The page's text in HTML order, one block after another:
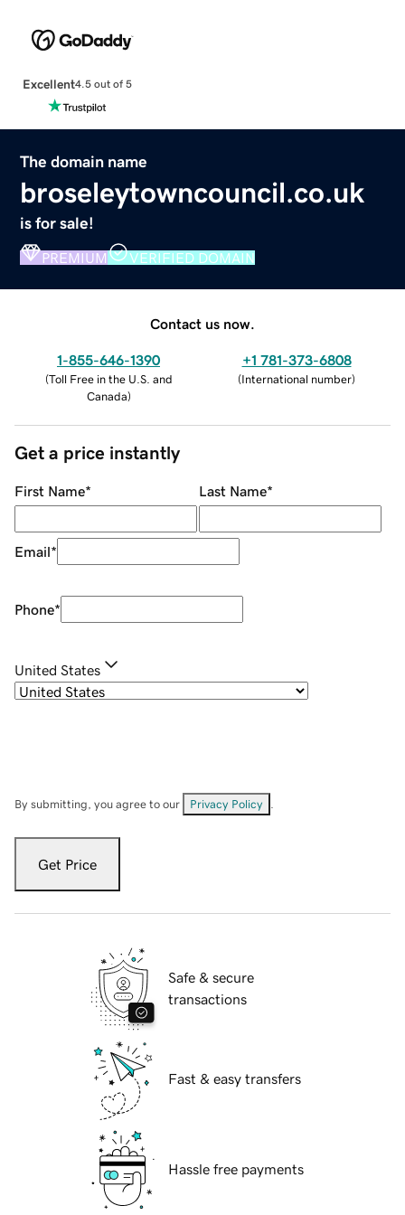
Excellent4.5 out of 5
The domain name
broseleytowncouncil.co.uk
is for sale!
PREMIUM VERIFIED DOMAIN
Contact us now.
1-855-646-1390
(Toll Free in the U.S. and
Canada)
+1 781-373-6808
(International number)
Get a price instantly
First Name* Last Name*
Email*
Phone*
United States
By submitting, you agree to our Privacy Policy
Get Price
Safe & secure
transactions
Fast & easy transfers
Hassle free payments